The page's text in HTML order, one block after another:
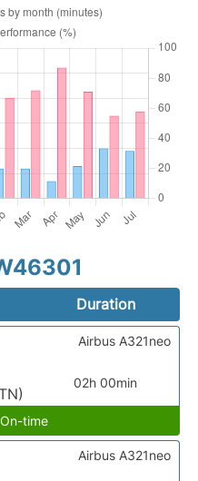
Duration
02h 00min
Airbus A321neo
time
Airbus A321neo